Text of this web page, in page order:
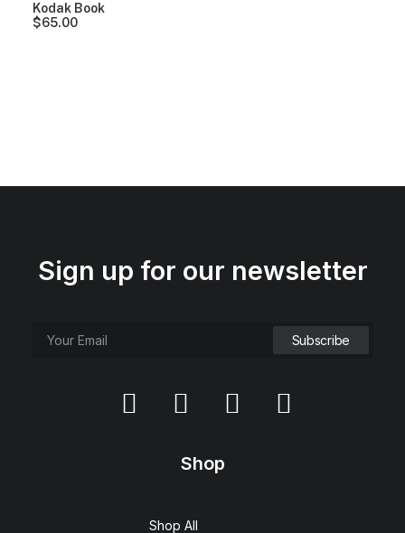
Kodak Book
$65.00
Sign up for our newsletter
Shop
Shop All